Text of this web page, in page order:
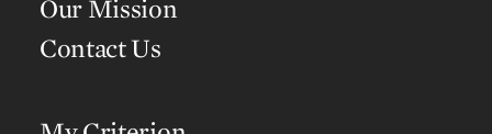
Our Mission
Contact Us